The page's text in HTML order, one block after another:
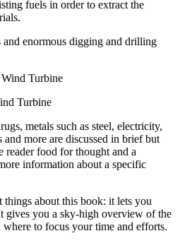
fuels in order to extract the
enormous digging and drilling
Turbine
metals such as steel, electricity,
more are discussed in brief but
reader food for thought and a
information about a specific
things about this book: it lets you
you a sky-high overview of the
to focus your time and efforts.